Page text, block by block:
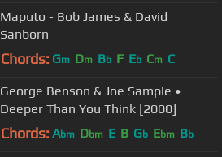
Maputo - Bob James & David
Sanborn
Chords: Gm Dm Bb F Eb Cm C
George Benson & Joe Sample •
Deeper Than You Think [2000]
Chords: Abm Dbm E B Gb Ebm Bb